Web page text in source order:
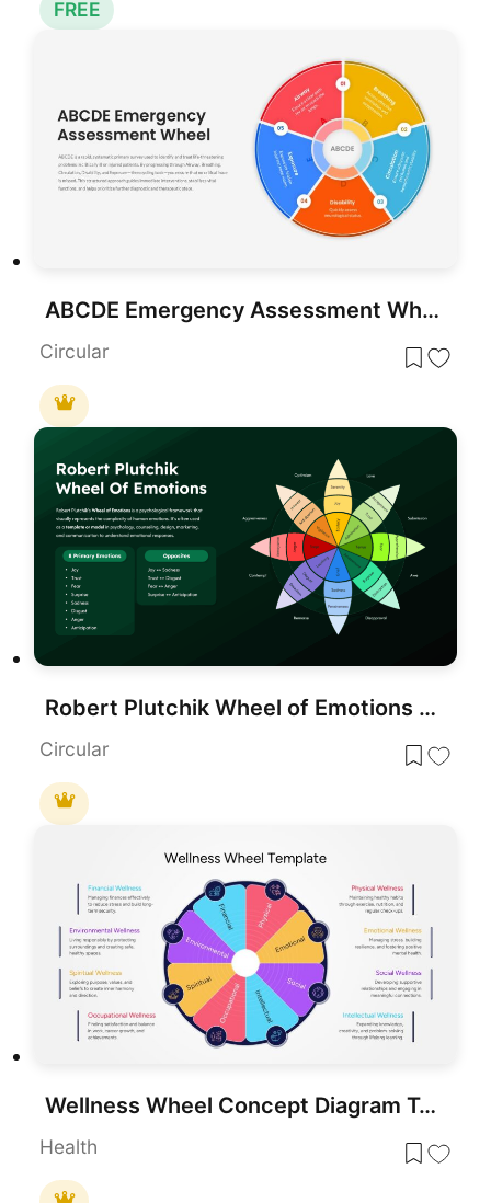
FREE
ABCDE Emergency Assessment Wheel Template for PowerPoint & Google Slides
Circular
Robert Plutchik Wheel of Emotions Template for PowerPoint & Google Slides
Circular
Wellness Wheel Concept Diagram Template for PowerPoint & Google Slides
Health